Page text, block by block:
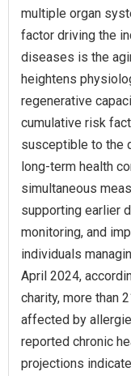
multiple organ
factor driving the
diseases is the
heightens
regenerative
cumulative risk
susceptible to the
long-term health
simultaneous
supporting earlier
monitoring, and
individuals
April 2024,
charity, more than
affected by
reported chronic
projections